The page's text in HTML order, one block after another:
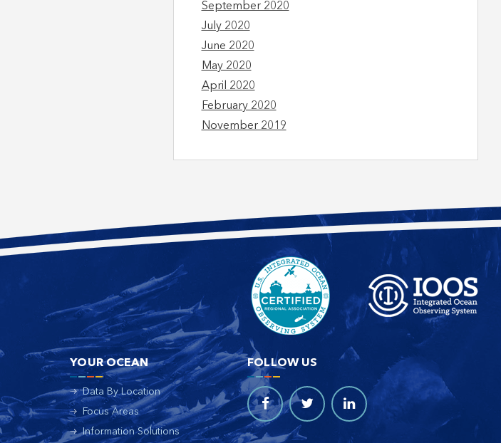
September 2020
July 2020
June 2020
May 2020
April 2020
February 2020
November 2019
YOUR OCEAN
Data By Location
Focus Areas
Information Solutions
FOLLOW US